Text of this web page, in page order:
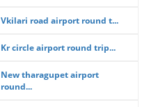
Vkilari road airport round t...
Kr circle airport round trip...
New tharagupet airport
round...